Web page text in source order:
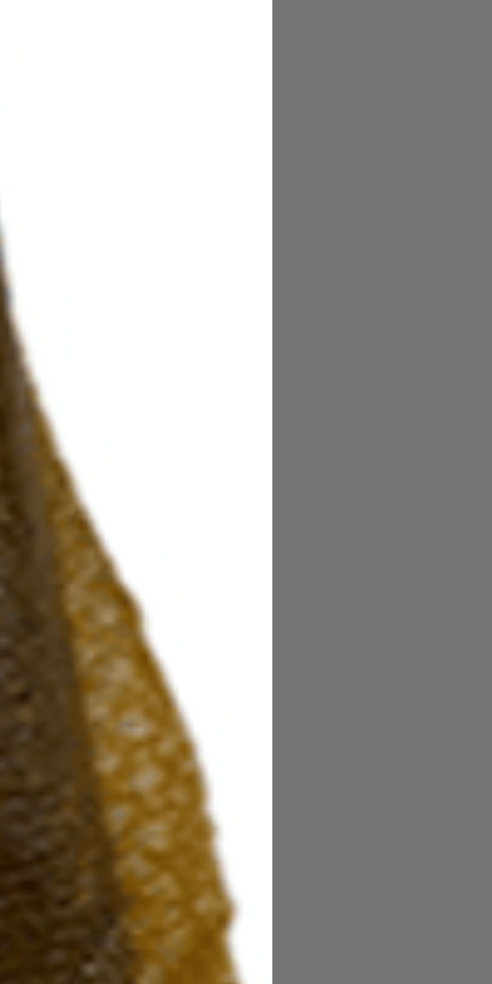
slow cure finish.
by St. Croix Superstar
performance for trout
and handcrafted in Fresnillo,